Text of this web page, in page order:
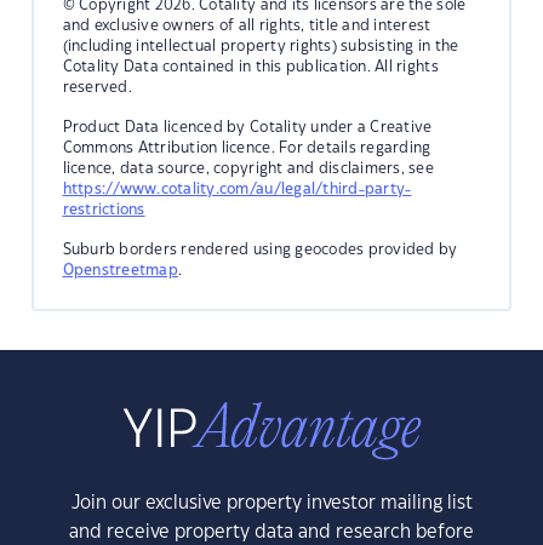
© Copyright 2026. Cotality and its licensors are the sole
and exclusive owners of all rights, title and interest
(including intellectual property rights) subsisting in the
Cotality Data contained in this publication. All rights
reserved.
Product Data licenced by Cotality under a Creative
Commons Attribution licence. For details regarding
licence, data source, copyright and disclaimers, see
https://www.cotality.com/au/legal/third-party-
restrictions
Suburb borders rendered using geocodes provided by
Openstreetmap.
Join our exclusive property investor mailing list
and receive property data and research before